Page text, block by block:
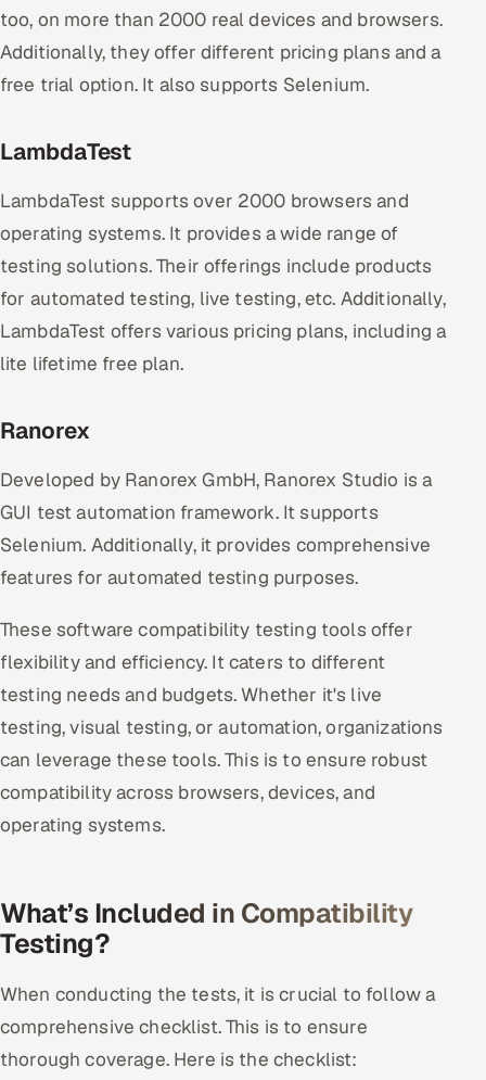
too, on more than 2000 real devices and browsers.
Additionally, they offer different pricing plans and a
free trial option. It also supports Selenium.
LambdaTest
LambdaTest supports over 2000 browsers and
operating systems. It provides a wide range of
testing solutions. Their offerings include products
for automated testing, live testing, etc. Additionally,
LambdaTest offers various pricing plans, including a
lite lifetime free plan.
Ranorex
Developed by Ranorex GmbH, Ranorex Studio is a
GUI test automation framework. It supports
Selenium. Additionally, it provides comprehensive
features for automated testing purposes.
These software compatibility testing tools offer
flexibility and efficiency. It caters to different
testing needs and budgets. Whether it's live
testing, visual testing, or automation, organizations
can leverage these tools. This is to ensure robust
compatibility across browsers, devices, and
operating systems.
What’s Included in Compatibility
Testing?
When conducting the tests, it is crucial to follow a
comprehensive checklist. This is to ensure
thorough coverage. Here is the checklist: